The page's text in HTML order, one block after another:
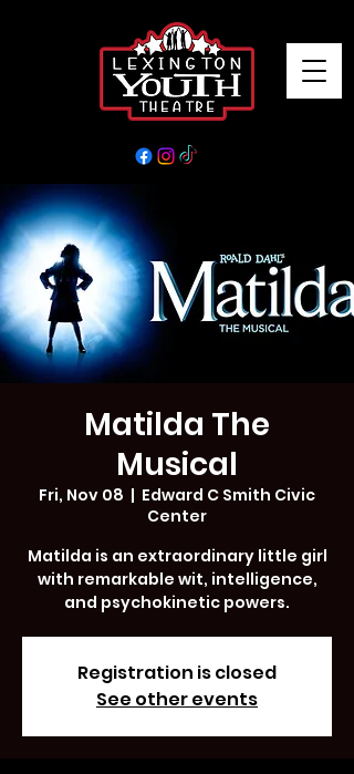
Matilda The
Musical
Fri, Nov 08
  |
Edward C Smith Civic
Center
Matilda is an extraordinary little girl
with remarkable wit, intelligence,
and psychokinetic powers.
Registration is closed
See other events